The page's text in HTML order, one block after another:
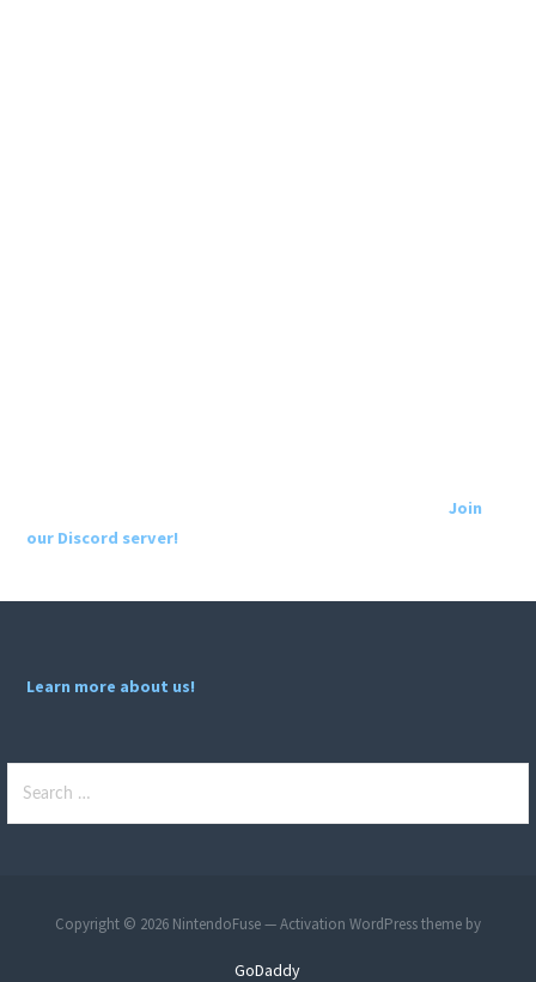
Join
our Discord server!
Learn more about us!
for:
Copyright © 2026 NintendoFuse — Activation WordPress theme by
GoDaddy